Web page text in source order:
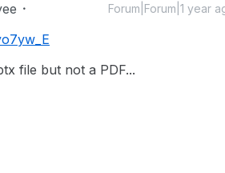
Forum|Forum|1 year
file but not a PDF...